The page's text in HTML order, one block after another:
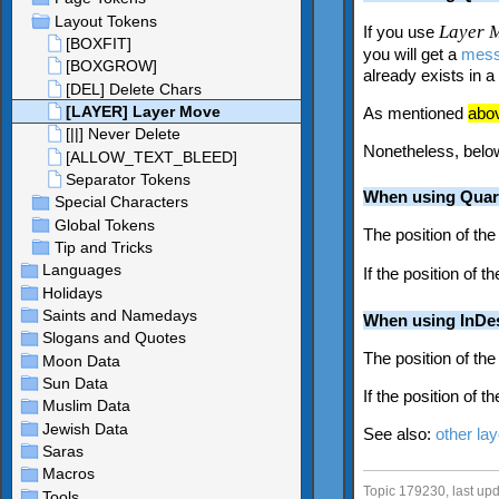
If you use Layer
you will get a
already exists in
As mentioned
Nonetheless,
When using
The position of
If the position of
When using
The position of
If the position of
See also:other
Topic 179230, last